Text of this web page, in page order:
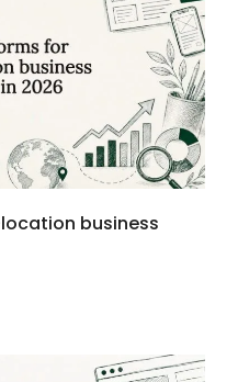
business